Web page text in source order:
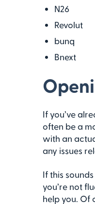
N26
Revolut
bunq
Bnext
If you’ve
often be a
with an
any issues
If this
you’re not
help you. Of